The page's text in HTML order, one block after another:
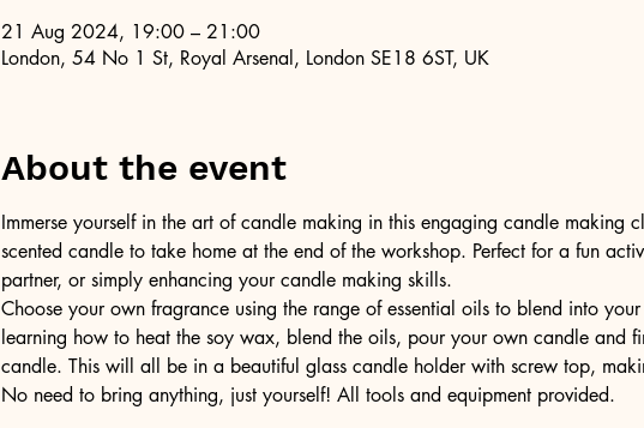
21 Aug 2024, 19:00 – 21:00
London, 54 No 1 St, Royal Arsenal, London SE18 6ST, UK
About the event
Immerse yourself in the art of candle making in this engaging candle making
scented candle to take home at the end of the workshop. Perfect for a fun
partner, or simply enhancing your candle making skills.
Choose your own fragrance using the range of essential oils to blend into
learning how to heat the soy wax, blend the oils, pour your own candle and
candle. This will all be in a beautiful glass candle holder with screw top,
No need to bring anything, just yourself! All tools and equipment provided.